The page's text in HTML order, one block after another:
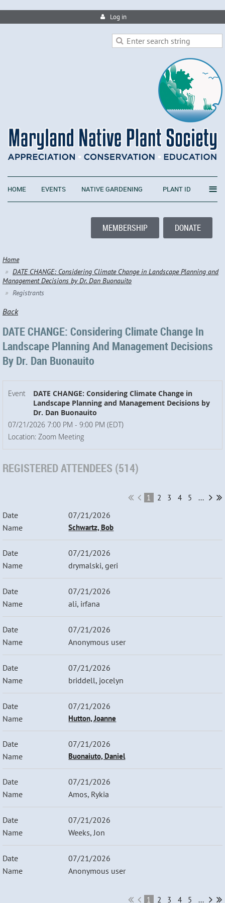
Log in
HOME EVENTS NATIVE GARDENING PLANT ID ≡
MEMBERSHIP DONATE
Home
DATE CHANGE: Considering Climate Change in Landscape Planning and
Management Decisions by Dr. Dan Buonauito
Registrants
Back
DATE CHANGE: Considering Climate Change In
Landscape Planning And Management Decisions
By Dr. Dan Buonauito
Event
DATE CHANGE: Considering Climate Change in
Landscape Planning and Management Decisions by
Dr. Dan Buonauito
07/21/2026 7:00 PM - 9:00 PM (EDT)
Location: Zoom Meeting
REGISTERED ATTENDEES (514)
1 2 3 4 5 ...
07/21/2026
Schwartz, Bob
07/21/2026
drymalski, geri
07/21/2026
ali, irfana
07/21/2026
Anonymous user
07/21/2026
briddell, jocelyn
07/21/2026
Hutton, Joanne
07/21/2026
Buonaiuto, Daniel
07/21/2026
Amos, Rykia
07/21/2026
Weeks, Jon
07/21/2026
Anonymous user
1 2 3 4 5 ...